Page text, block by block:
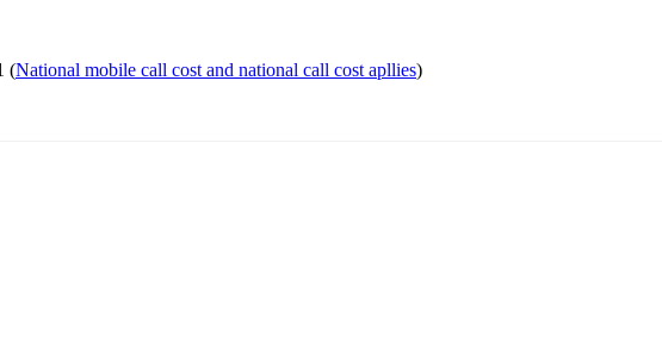
(National mobile call cost and national call cost apllies)